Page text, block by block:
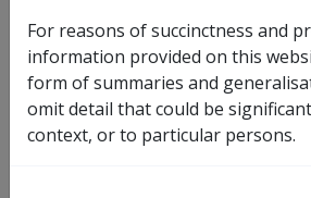
not be in receipt of a pension or
caused injury.
Repatriation health cards
Australia to obtain appropriate
For reasons of succinctness and
information provided on this
form of summaries and
omit detail that could be
context, or to particular persons.